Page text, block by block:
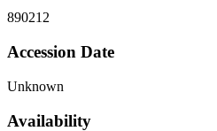
890212
Accession Date
Unknown
Availability